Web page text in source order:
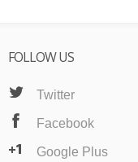
FOLLOW US
Twitter
Facebook
Google Plus